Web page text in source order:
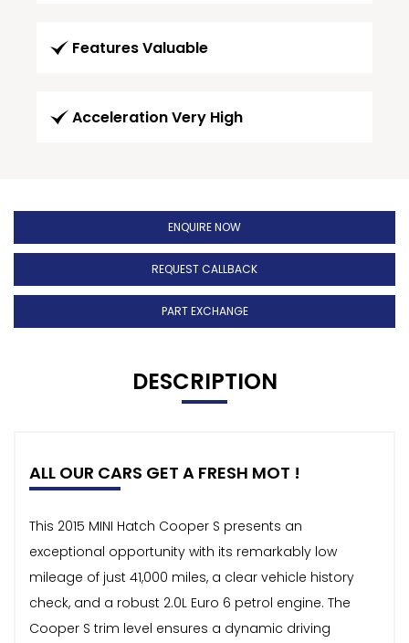
Features Valuable
Acceleration Very High
ENQUIRE NOW
REQUEST CALLBACK
PART EXCHANGE
DESCRIPTION
ALL OUR CARS GET A FRESH MOT !
This 2015 MINI Hatch Cooper S presents an
exceptional opportunity with its remarkably low
mileage of just 41,000 miles, a clear vehicle history
check, and a robust 2.0L Euro 6 petrol engine. The
Cooper S trim level ensures a dynamic driving